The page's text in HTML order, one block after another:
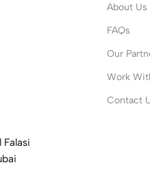
About Us
FAQs
Our
Work
Contact